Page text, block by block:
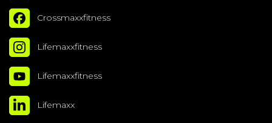
Crossmaxxfitness
Lifemaxxfitness
Lifemaxxfitness
Lifemaxx